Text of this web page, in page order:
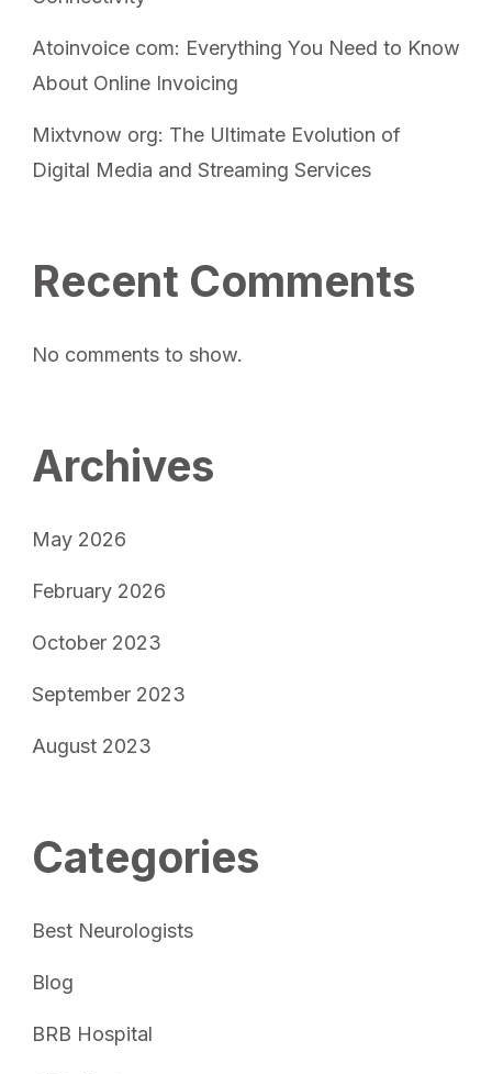
Atoinvoice com: Everything You Need to Know
About Online Invoicing
Mixtvnow org: The Ultimate Evolution of
Digital Media and Streaming Services
Recent Comments
No comments to show.
Archives
May 2026
February 2026
October 2023
September 2023
August 2023
Categories
Best Neurologists
Blog
BRB Hospital